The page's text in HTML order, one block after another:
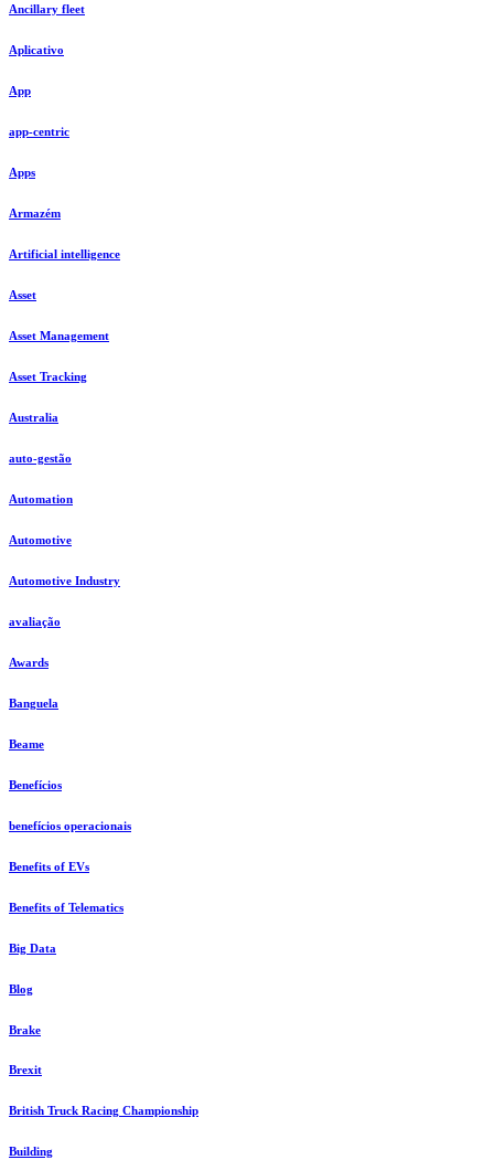
Ancillary fleet
Aplicativo
App
app-centric
Apps
Armazém
Artificial intelligence
Asset
Asset Management
Asset Tracking
Australia
auto-gestão
Automation
Automotive
Automotive Industry
avaliação
Awards
Banguela
Beame
Benefícios
benefícios operacionais
Benefits of EVs
Benefits of Telematics
Big Data
Blog
Brake
Brexit
British Truck Racing Championship
Building